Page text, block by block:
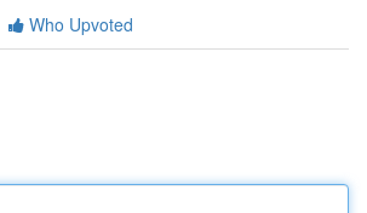
Who Upvoted